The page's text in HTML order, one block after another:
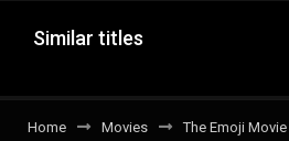
Similar titles
Home Movies The Emoji Movie